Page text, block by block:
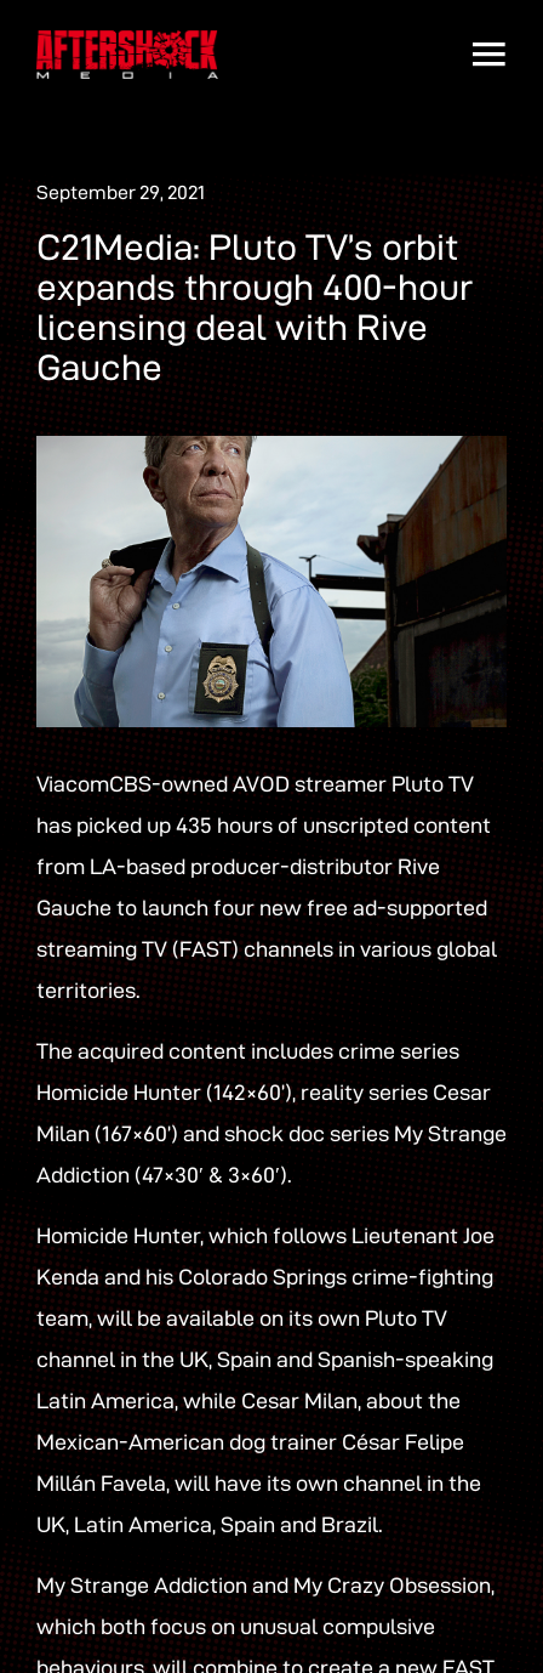
September 29, 2021
C21Media: Pluto TV’s orbit
expands through 400-hour
licensing deal with Rive
Gauche
ViacomCBS-owned AVOD streamer Pluto TV
has picked up 435 hours of unscripted content
from LA-based producer-distributor Rive
Gauche to launch four new free ad-supported
streaming TV (FAST) channels in various global
territories.
The acquired content includes crime series
Homicide Hunter (142×60’), reality series Cesar
Milan (167×60’) and shock doc series My Strange
Addiction (47×30′ & 3×60′).
Homicide Hunter, which follows Lieutenant Joe
Kenda and his Colorado Springs crime-fighting
team, will be available on its own Pluto TV
channel in the UK, Spain and Spanish-speaking
Latin America, while Cesar Milan, about the
Mexican-American dog trainer César Felipe
Millán Favela, will have its own channel in the
UK, Latin America, Spain and Brazil.
My Strange Addiction and My Crazy Obsession,
which both focus on unusual compulsive
behaviours, will combine to create a new FAST